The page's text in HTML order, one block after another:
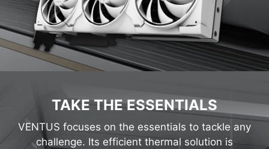
TAKE THE ESSENTIALS
VENTUS focuses on the essentials to tackle any
challenge. Its efficient thermal solution is